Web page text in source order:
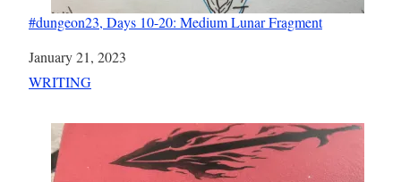
#dungeon23, Days 10-20: Medium Lunar Fragment
Date
January 21, 2023
In relation to
WRITING